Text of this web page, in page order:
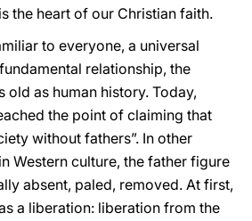
the heart of our Christian faith.
to everyone, a universal
relationship, the
old as human history. Today,
the point of claiming that
without fathers”. In other
Western culture, the father figure
absent, paled, removed. At first,
a liberation: liberation from the